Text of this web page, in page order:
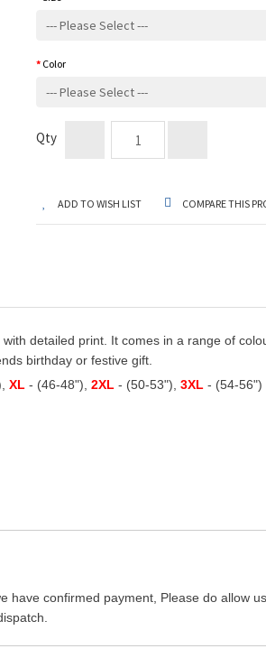
Color
Qty
ADD TO WISH LIST COMPARE THIS
detailed print. It comes in a range of
birthday or festive gift.
XL - (46-48"), 2XL - (50-53"), 3XL - (54-56")
have confirmed payment, Please do allow